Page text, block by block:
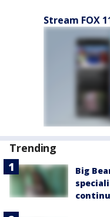
Stream FOX
Trending
Big